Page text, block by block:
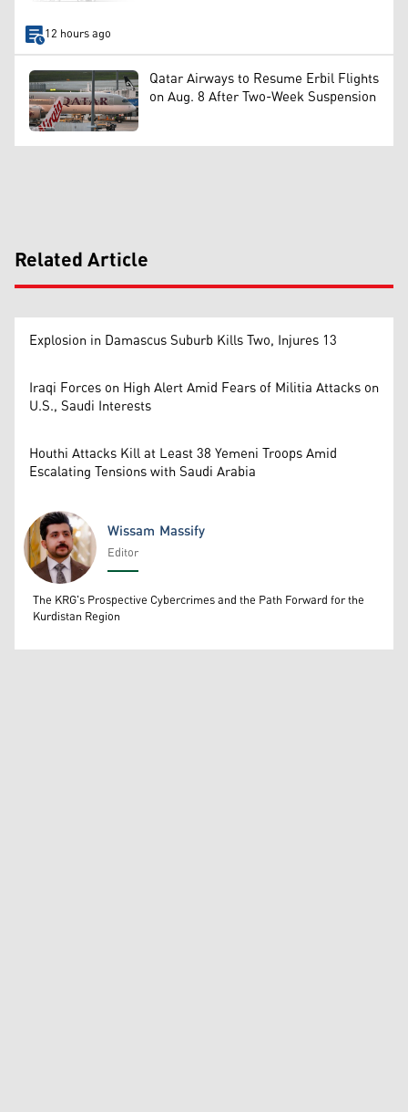
12 hours ago
Qatar Airways to Resume Erbil Flights
on Aug. 8 After Two-Week Suspension
Related Article
Explosion in Damascus Suburb Kills Two, Injures 13
Iraqi Forces on High Alert Amid Fears of Militia Attacks on
U.S., Saudi Interests
Houthi Attacks Kill at Least 38 Yemeni Troops Amid
Escalating Tensions with Saudi Arabia
Wissam Massify
Wissam Massify
Editor
The KRG's Prospective Cybercrimes and the Path Forward for the
Kurdistan Region